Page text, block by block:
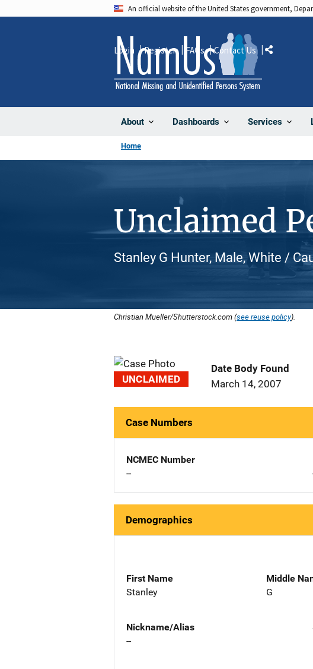
An official website of the United States government,
About Dashboards Services
Login Register FAQs Contact Us Share
Home
Unclaimed
Stanley G Hunter, Male, White /
Christian Mueller/Shutterstock.com (see reuse policy).
UNCLAIMED
Date Body Found
March 14, 2007
Case Numbers
NCMEC Number
--
Demographics
First Name
Stanley
Middle
G
Nickname/Alias
--